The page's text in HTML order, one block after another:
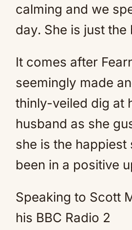
calming and we
day. She is just the
It comes after
seemingly made
thinly-veiled dig at
husband as she
she is the happiest
been in a positive
Speaking to Scott
his BBC Radio 2